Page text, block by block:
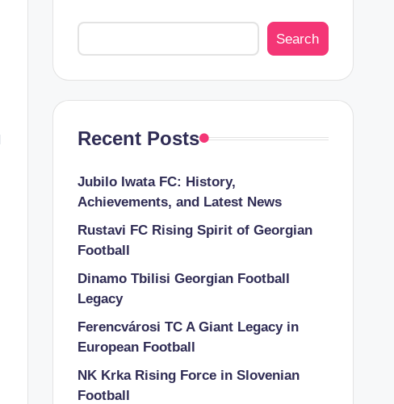
Search
Recent Posts
Jubilo Iwata FC: History,
Achievements, and Latest News
Rustavi FC Rising Spirit of Georgian
Football
Dinamo Tbilisi Georgian Football
Legacy
Ferencvárosi TC A Giant Legacy in
European Football
NK Krka Rising Force in Slovenian
Football